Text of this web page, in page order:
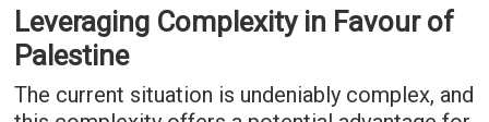
Leveraging Complexity in Favour of
Palestine
The current situation is undeniably complex, and